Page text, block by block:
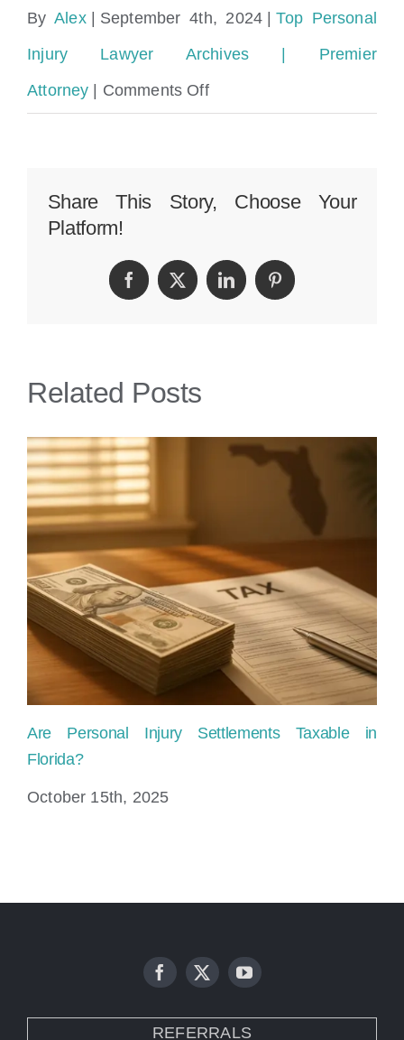
By Alex September 4th, 2024
Top Personal
Injury Lawyer Archives | Premier
Attorney
Comments Offon
Who
Contact
Share This Story, Choose Your
Platform!
FacebookTwitterLinkedInPinterest
Related Posts
Are Personal Injury Settlements Taxable in
Florida?
October 15th, 2025
REFERRALS